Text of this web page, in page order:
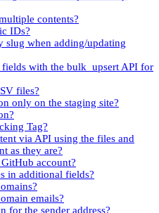
contents?
IDs?
slug when adding/updating
with the bulk_upsert API for
files?
only on the staging site?
Tag?
via API using the files and
as they are?
account?
in additional fields?
emails?
for the sender address?